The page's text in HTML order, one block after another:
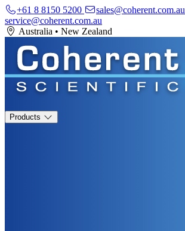
+61 8 8150 5200
sales@coherent.com.au
service@coherent.com.au
Australia • New Zealand
Products